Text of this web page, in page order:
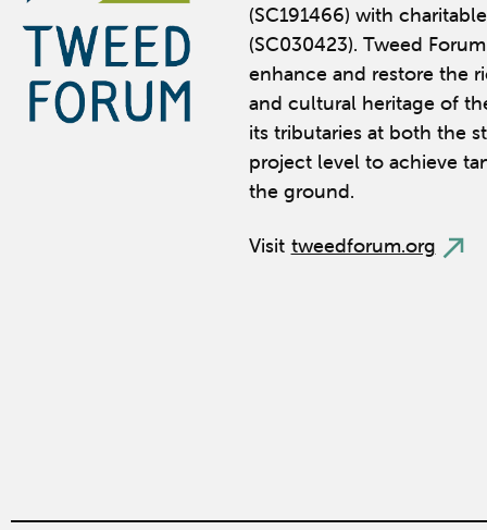
(SC191466) with
(SC030423). Tweed
enhance and restore the
and cultural heritage of
its tributaries at both the
project level to achieve
the ground.
Visit tweedforum.org